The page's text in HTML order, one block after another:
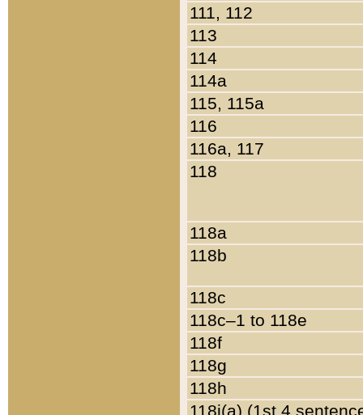
111, 112
113
114
114a
115, 115a
116
116a, 117
118
118a
118b
118c
118c–1 to 118e
118f
118g
118h
118i(a) (1st 4